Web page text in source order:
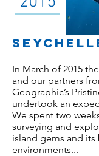
In March of 2015
and our partners
Geographic’s
undertook an
We spent two
surveying and
island gems and
environments...